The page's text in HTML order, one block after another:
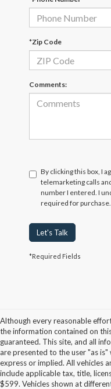
*Zip Code
Comments:
By clicking this box, I
telemarketing calls
number I entered. I
required for purchase.
Let's Talk
*Required Fields
Although every reasonable
the information contained on
guaranteed. This site, and all
are presented to the user "as
express or implied. All vehicles
include applicable tax, title,
$599. Vehicles shown at
Although every reasonable effort
information contained on this site,